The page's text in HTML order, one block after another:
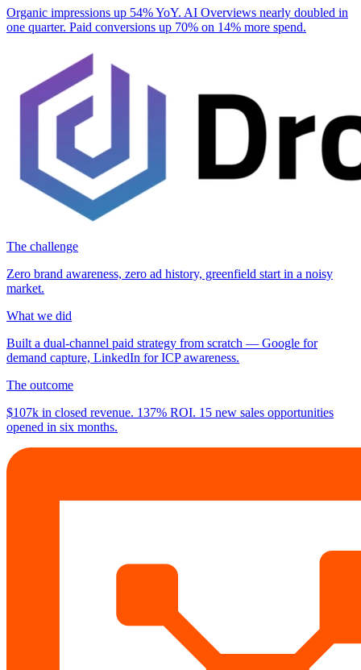
Organic impressions up 54%YoY. AI Overviews nearly doubled in
one quarter. Paid conversions up 70% on 14% more spend.
The challenge
Zero brand awareness, zero ad history, greenfield start in a noisy
market.
What we did
Built a dual-channel paid strategy from scratch — Google for
demand capture, LinkedIn for ICP awareness.
The outcome
$107k in closed revenue. 137% ROI. 15 new sales opportunities
opened in six months.